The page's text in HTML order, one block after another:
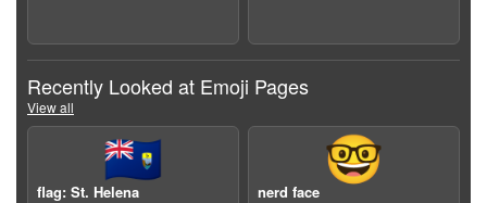
Recently Looked at Emoji Pages
View all
🇸🇭
flag: St. Helena
🤓
nerd face